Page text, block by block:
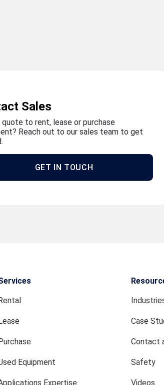
Sales
quote to rent, lease or purchase
Reach out to our sales team to get
GET IN TOUCH
Equipment
Expertise
Case
Contact
Safety
Videos